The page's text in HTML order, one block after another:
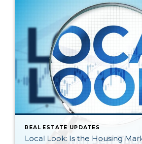
REAL ESTATE UPDATES
Local Look: Is the Housing